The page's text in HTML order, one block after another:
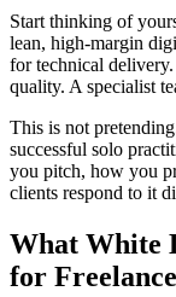
Start thinking of
lean, high-margin
for technical
quality. A specialist
This is not
successful solo
you pitch, how you
clients respond to it
What White
for